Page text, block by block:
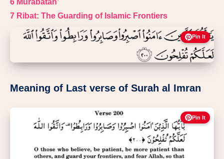
6 Murabatah’
7 Ribat: The Guarding of Islamic Frontiers
Pin It
Meaning of Last verse of Surah al Imran
Pin It